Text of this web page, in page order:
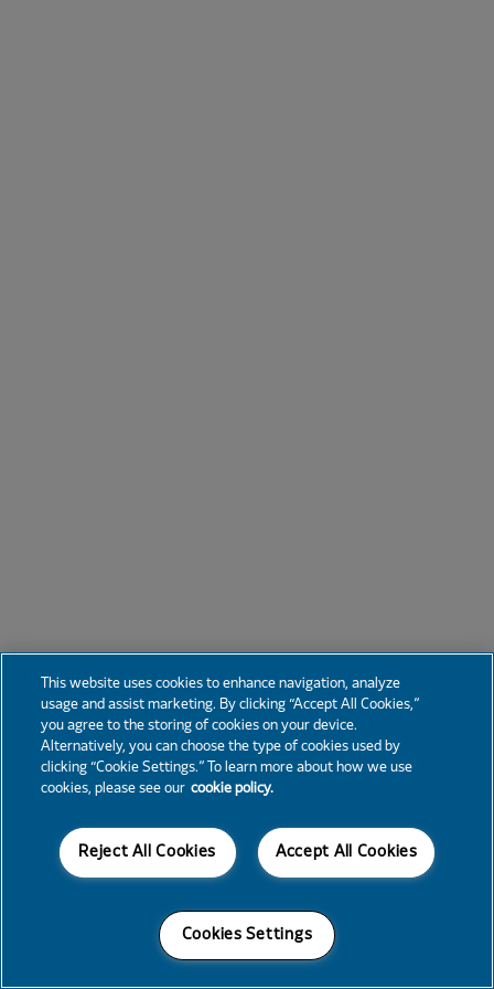
This website uses cookies to enhance navigation, analyze
usage and assist marketing. By clicking “Accept All Cookies,”
you agree to the storing of cookies on your device.
Alternatively, you can choose the type of cookies used by
clicking “Cookie Settings.” To learn more about how we use
cookies, please see our cookie policy.
Accept All Cookies
Reject All Cookies
Cookies Settings